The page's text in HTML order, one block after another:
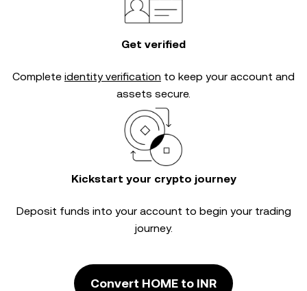
Get verified
Complete identity verification to keep your account and
assets secure.
Kickstart your crypto journey
Deposit funds into your account to begin your trading
journey.
Convert HOME to INR